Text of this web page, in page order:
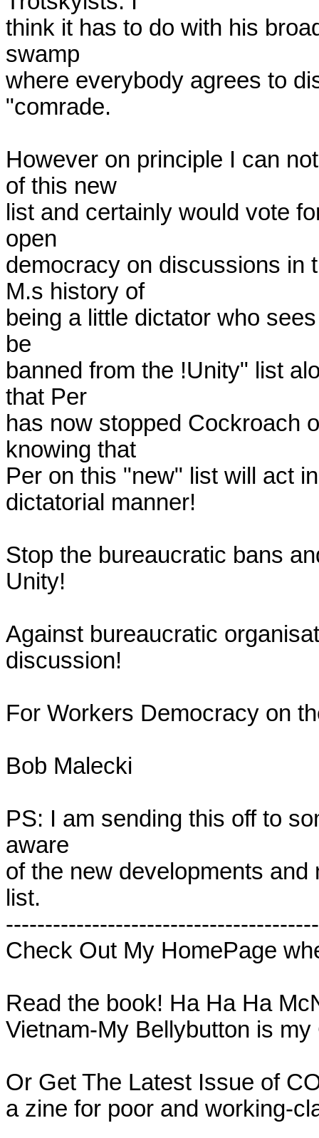
think it has to do with his
swamp
where everybody agrees to
"comrade.
However on principle I can
of this new
list and certainly would vote
open
democracy on discussions in
M.s history of
being a little dictator who
be
banned from the !Unity" list
that Per
has now stopped Cockroach
knowing that
Per on this "new" list will act
dictatorial manner!
Stop the bureaucratic bans
Unity!
Against bureaucratic
discussion!
For Workers Democracy on
Bob Malecki
PS: I am sending this off to
aware
of the new developments
list.
Check Out My HomePage
Read the book! Ha Ha Ha
Vietnam-My Bellybutton is
Or Get The Latest Issue of
a zine for poor and working-